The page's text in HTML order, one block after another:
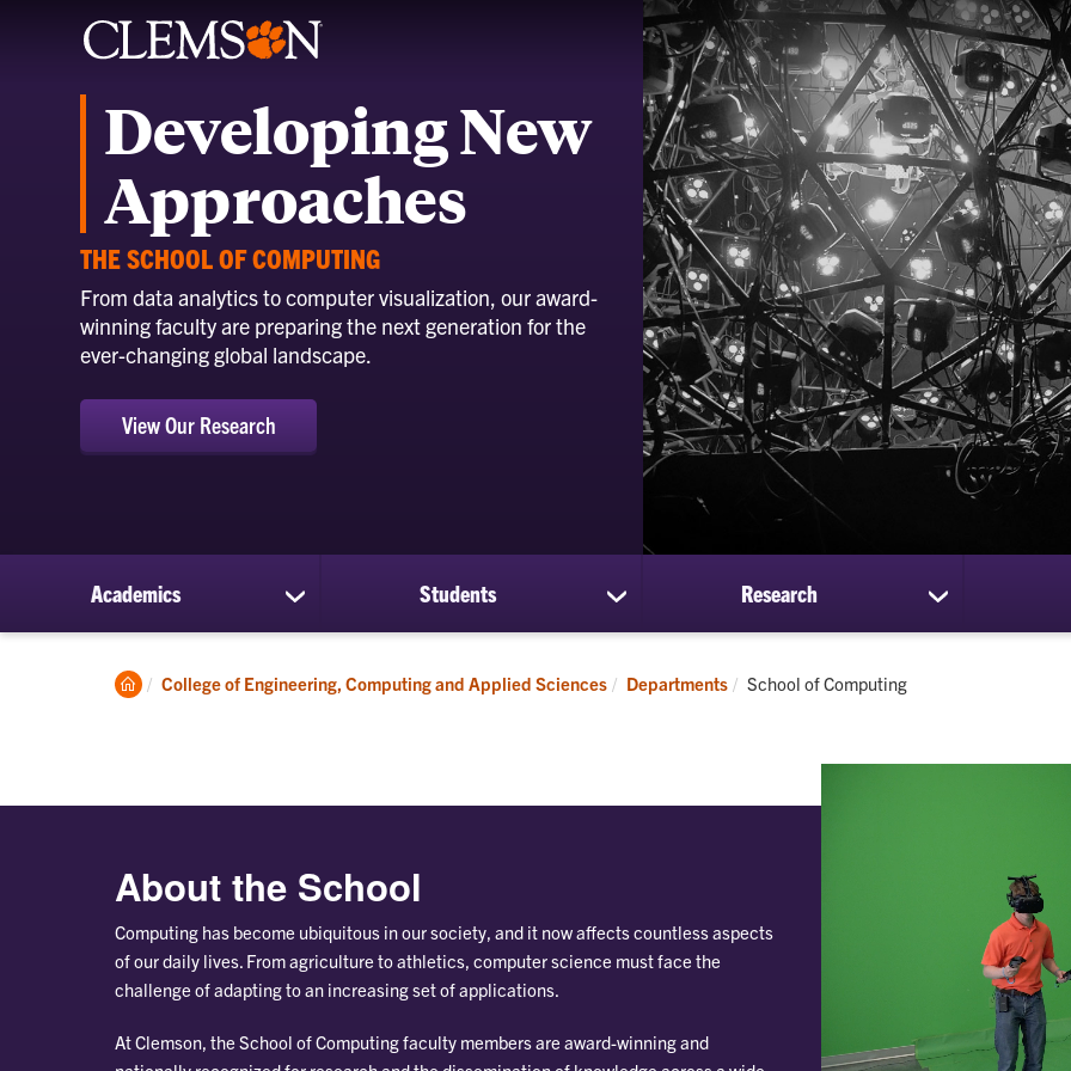
Developing New
Approaches
THE SCHOOL OF COMPUTING
From data analytics to computer visualization, our award-
winning faculty are preparing the next generation for the
ever-changing global landscape.
View Our Research
Academics
show
submenu
Academics
Students
show
submenu
Students
Research
show
submenu
Clemson
College of Engineering, Computing and Applied Sciences Departments Current:
School of Computing
About the School
Computing has become ubiquitous in our society, and it now affects countless aspects
of our daily lives. From agriculture to athletics, computer science must face the
challenge of adapting to an increasing set of applications.
At Clemson, the School of Computing faculty members are award-winning and